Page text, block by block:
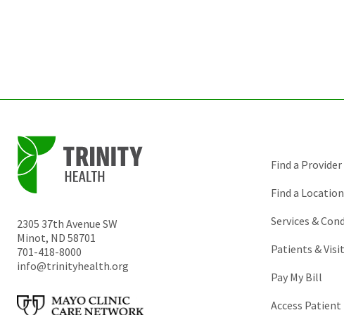
2305 37th Avenue SW
Minot, ND 58701
701-418-8000
info@trinityhealth.org
Find a Provider
Find a Location
Services &
Patients &
Pay My Bill
Access